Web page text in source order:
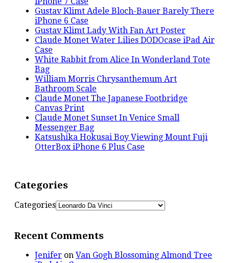
Gustav Klimt Adele Bloch-Bauer Barely There
iPhone 6 Case
Gustav Klimt Lady With Fan Art Poster
Claude Monet Water Lilies DODOcase iPad Air
Case
White Rabbit from Alice In Wonderland Tote
Bag
William Morris Chrysanthemum Art
Bathroom Scale
Claude Monet The Japanese Footbridge
Canvas Print
Claude Monet Sunset In Venice Small
Messenger Bag
Katsushika Hokusai Boy Viewing Mount Fuji
OtterBox iPhone 6 Plus Case
Categories
Categories
Recent Comments
Jenifer on Van Gogh Blossoming Almond Tree